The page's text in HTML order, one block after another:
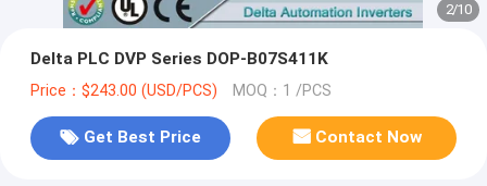
2/10
Delta PLC DVP Series DOP-B07S411K
Price：$243.00 (USD/PCS) MOQ：1 /PCS
Get Best Price Contact Now